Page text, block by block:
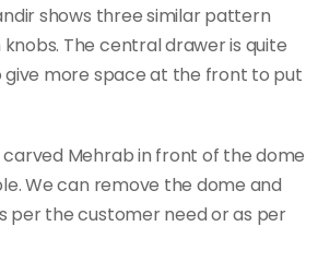
shows three similar pattern
The central drawer is quite
more space at the front to put
Mehrab in front of the dome
We can remove the dome and
per the customer need or as per